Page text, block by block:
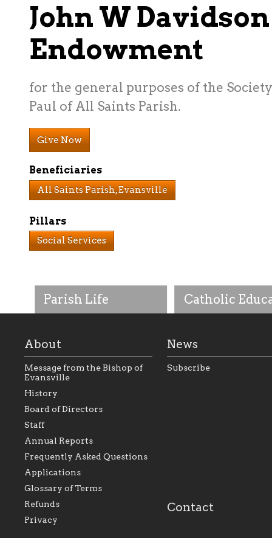
Parish Life
As the foundation that
within the Diocese of
Foundation will seek to
perpetuate and build upon
the relationships within
our parishes to better
serve our collective
mission as a faith focused
family of believers at all
diocese.
Catholic
personal, and
success.
John W
Endowment
for the general purposes of the
Paul of All Saints Parish.
Give Now
Beneficiaries
All Saints Parish, Evansville
Pillars
Social Services
About
Message from the Bishop of
Evansville
History
Board of Directors
Staff
Annual Reports
Frequently Asked Questions
Applications
Glossary of Terms
Refunds
Privacy
News
Subscribe
Contact